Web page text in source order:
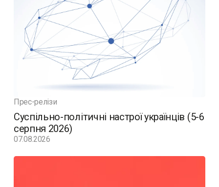
Прес-релізи
Суспільно-політичні настрої українців (5-6
серпня 2026)
07.08.2026